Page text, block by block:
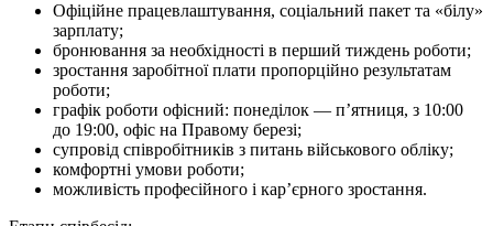
Офіційне працевлаштування, соціальний пакет та «білу»
зарплату;
бронювання за необхідності в перший тиждень роботи;
зростання заробітної плати пропорційно результатам
роботи;
графік роботи офісний: понеділок — п’ятниця, з 10:00
до 19:00, офіс на Правому березі;
супровід співробітників з питань військового обліку;
комфортні умови роботи;
можливість професійного і кар’єрного зростання.